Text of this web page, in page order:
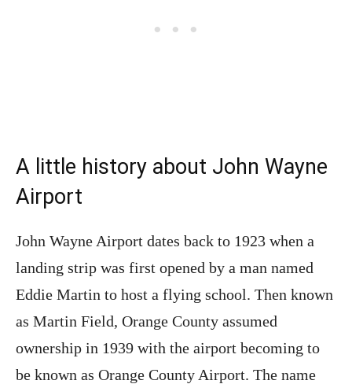
A little history about John Wayne
Airport
John Wayne Airport dates back to 1923 when a
landing strip was first opened by a man named
Eddie Martin to host a flying school. Then known
as Martin Field, Orange County assumed
ownership in 1939 with the airport becoming to
be known as Orange County Airport. The name